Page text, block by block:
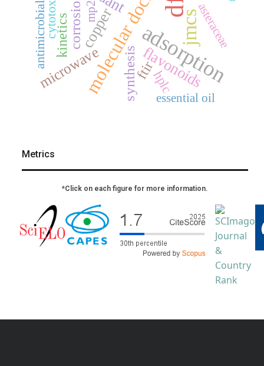
adsorption
jmcs
molecular docking
copper
flavonoids
microwave
corrosion
synthesis
kinetics
ftir
antimicrobial
hplc
asteraceae
essential oil
mp2
Metrics
*Click on each figure for more information.